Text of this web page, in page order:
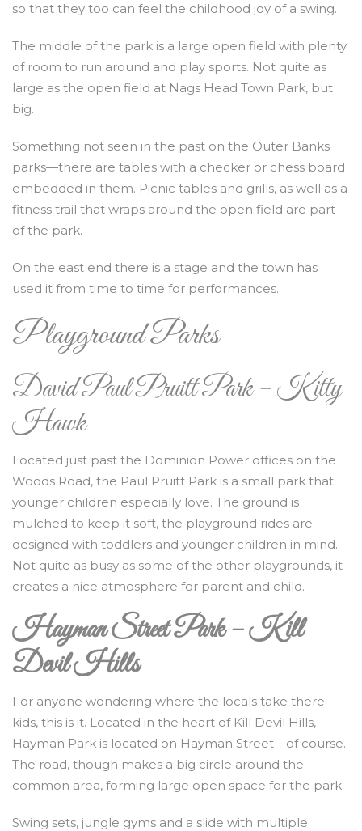
so that they too can feel the childhood joy of a swing.
The middle of the park is a large open field with plenty
of room to run around and play sports. Not quite as
large as the open field at Nags Head Town Park, but
big.
Something not seen in the past on the Outer Banks
parks—there are tables with a checker or chess board
embedded in them. Picnic tables and grills, as well as a
fitness trail that wraps around the open field are part
of the park.
On the east end there is a stage and the town has
used it from time to time for performances.
Playground Parks
David Paul Pruitt Park – Kitty
Hawk
Located just past the Dominion Power offices on the
Woods Road, the Paul Pruitt Park is a small park that
younger children especially love. The ground is
mulched to keep it soft, the playground rides are
designed with toddlers and younger children in mind.
Not quite as busy as some of the other playgrounds, it
creates a nice atmosphere for parent and child.
Hayman Street Park – Kill
Devil Hills
For anyone wondering where the locals take there
kids, this is it. Located in the heart of Kill Devil Hills,
Hayman Park is located on Hayman Street—of course.
The road, though makes a big circle around the
common area, forming large open space for the park.
Swing sets, jungle gyms and a slide with multiple